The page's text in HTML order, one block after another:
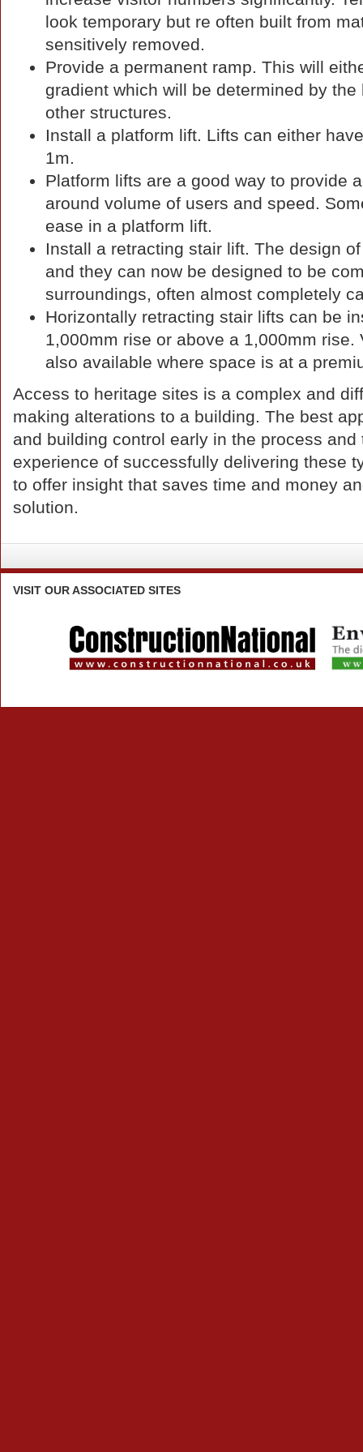
look temporary but re often built from
sensitively removed.
Provide a permanent ramp. This will
gradient which will be determined by
other structures.
Install a platform lift. Lifts can either
1m.
Platform lifts are a good way to provide
around volume of users and speed.
ease in a platform lift.
Install a retracting stair lift. The design
and they can now be designed to be
surroundings, often almost completely
Horizontally retracting stair lifts can be
1,000mm rise or above a 1,000mm
also available where space is at a
Access to heritage sites is a complex and
making alterations to a building. The best
and building control early in the process
experience of successfully delivering these
to offer insight that saves time and money
solution.
VISIT OUR ASSOCIATED SITES